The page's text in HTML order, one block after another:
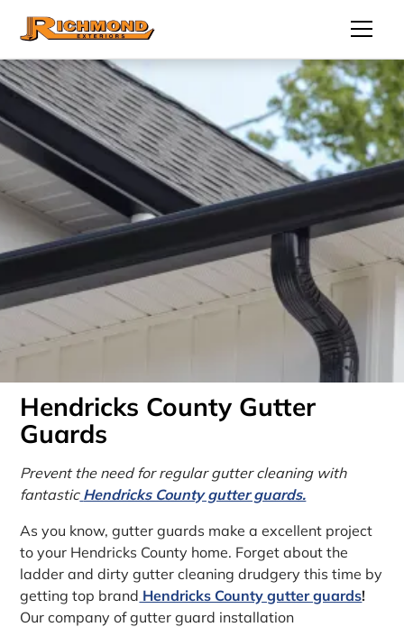
Hendricks County Gutter
Guards
Prevent the need for regular gutter cleaning with
fantastic Hendricks County gutter guards.
As you know, gutter guards make a excellent project
to your Hendricks County home. Forget about the
ladder and dirty gutter cleaning drudgery this time by
getting top brand Hendricks County gutter guards!
Our company of gutter guard installation